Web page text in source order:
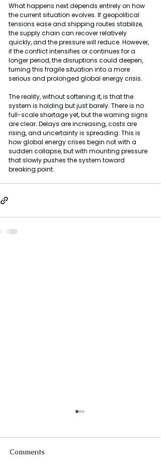
What happens next depends entirely on how
the current situation evolves. If geopolitical
tensions ease and shipping routes stabilize,
the supply chain can recover relatively
quickly, and the pressure will reduce. However,
if the conflict intensifies or continues for a
longer period, the disruptions could deepen,
turning this fragile situation into a more
serious and prolonged global energy crisis.
The reality, without softening it, is that the
system is holding but just barely. There is no
full-scale shortage yet, but the warning signs
are clear. Delays are increasing, costs are
rising, and uncertainty is spreading. This is
how global energy crises begin not with a
sudden collapse, but with mounting pressure
that slowly pushes the system toward
breaking point.
Comments